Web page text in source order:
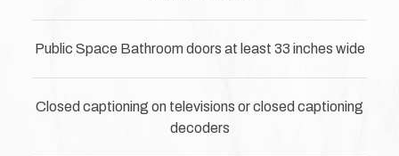
Public Space Bathroom doors at least 33 inches wide
Closed captioning on televisions or closed captioning
decoders